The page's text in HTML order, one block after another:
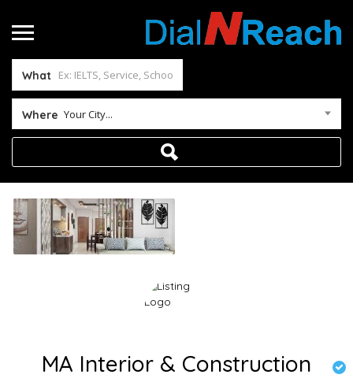
What
Where Your City...
MA Interior & Construction